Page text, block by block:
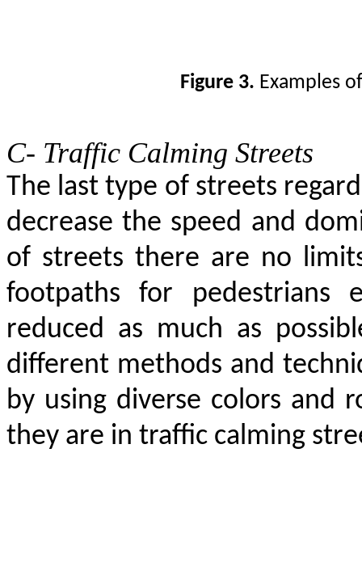
Figure 3. Examples
C- Traffic Calming Streets
The last type of streets
decrease the speed and
of streets there are no
footpaths for pedestrians
reduced as much as
different methods and
by using diverse colors and
they are in traffic calming